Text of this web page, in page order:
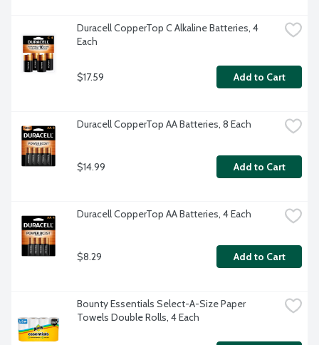
Duracell CopperTop C Alkaline Batteries, 4
Each
$17.59 Add to Cart
Duracell CopperTop AA Batteries, 8 Each
$14.99 Add to Cart
Duracell CopperTop AA Batteries, 4 Each
$8.29 Add to Cart
Bounty Essentials Select-A-Size Paper
Towels Double Rolls, 4 Each